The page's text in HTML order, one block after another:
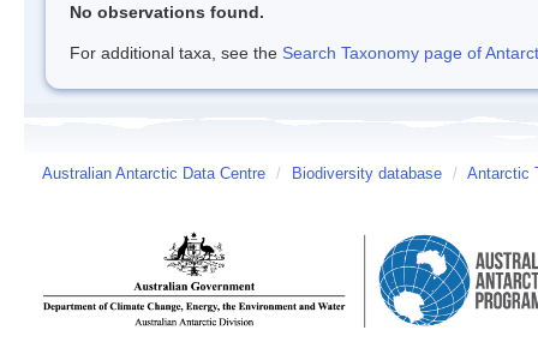
No observations found.
For additional taxa, see the Search Taxonomy page of
Australian Antarctic Data Centre / Biodiversity database / Antarctic